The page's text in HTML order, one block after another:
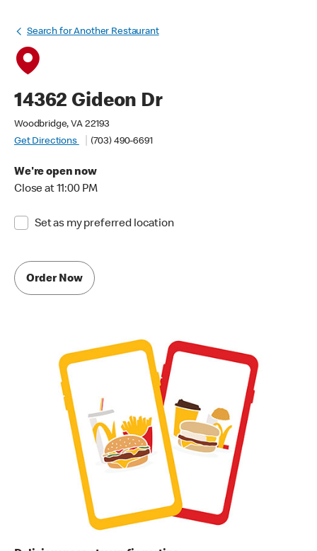
Search for Another Restaurant
14362 Gideon Dr
Woodbridge, VA 22193
Get Directions
(703) 490-6691
We're open now
Close at 11:00 PM
Set as my preferred location
Order Now